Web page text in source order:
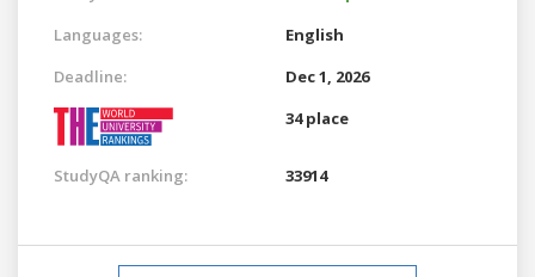
Languages:
English
Deadline:
Dec 1, 2026
34 place
StudyQA ranking: 33914